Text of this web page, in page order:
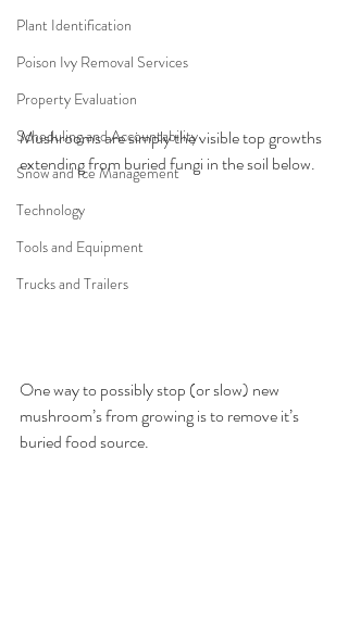
Plant Identification
Poison Ivy Removal Services
Property Evaluation
Scheduling and Accountability
Snow and Ice Management
Technology
Tools and Equipment
Trucks and Trailers
Mushrooms are simply the visible top growths
extending from buried fungi in the soil below.
One way to possibly stop (or slow) new
mushroom’s from growing is to remove it’s
buried food source.